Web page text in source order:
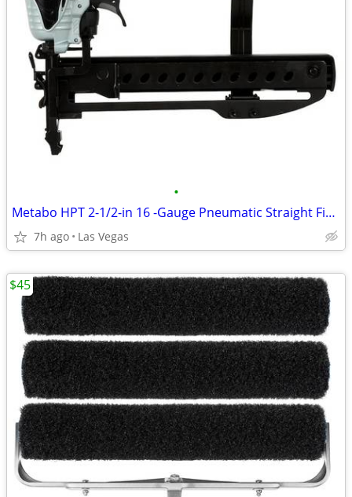
•
Metabo HPT 2-1/2-in 16 -Gauge Pneumatic Straight Finish Nailer
7h ago Las Vegas
$45